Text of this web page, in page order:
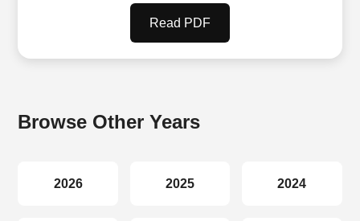
Read PDF
Browse Other Years
2026 2025 2024